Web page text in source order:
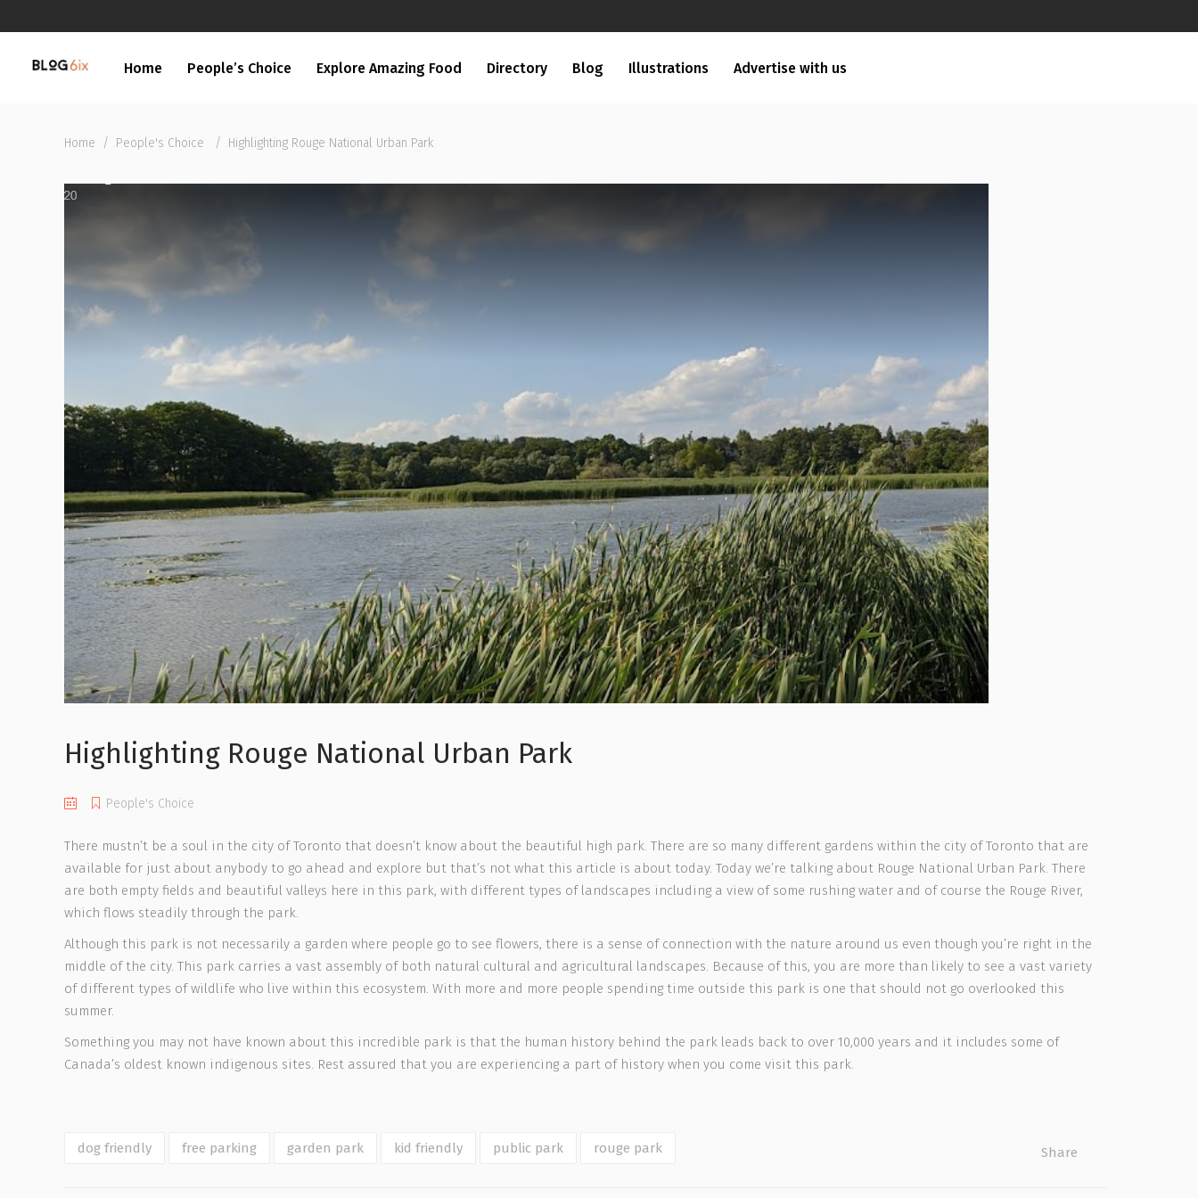
Home People’s Choice Explore Amazing Food Directory Blog Illustrations Advertise with us
Home / People's Choice / Highlighting Rouge National Urban Park
Highlighting Rouge National Urban Park
People's Choice
There mustn’t be a soul in the city of Toronto that doesn’t know about the beautiful high park. There are so many different gardens within the city of Toronto that are
available for just about anybody to go ahead and explore but that’s not what this article is about today. Today we’re talking about Rouge National Urban Park. There
are both empty fields and beautiful valleys here in this park, with different types of landscapes including a view of some rushing water and of course the Rouge River,
which flows steadily through the park.
Although this park is not necessarily a garden where people go to see flowers, there is a sense of connection with the nature around us even though you’re right in the
middle of the city. This park carries a vast assembly of both natural cultural and agricultural landscapes. Because of this, you are more than likely to see a vast variety
of different types of wildlife who live within this ecosystem. With more and more people spending time outside this park is one that should not go overlooked this
summer.
Something you may not have known about this incredible park is that the human history behind the park leads back to over 10,000 years and it includes some of
Canada’s oldest known indigenous sites. Rest assured that you are experiencing a part of history when you come visit this park.
dog friendly free parking garden park kid friendly public park rouge park Share